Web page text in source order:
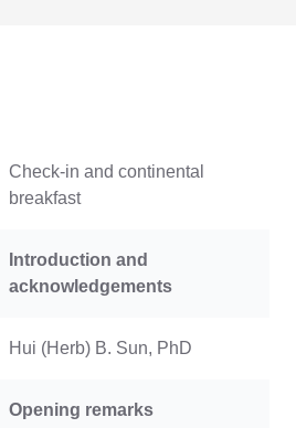
Check-in and continental
breakfast
Introduction and
acknowledgements
Hui (Herb) B. Sun, PhD
Opening remarks